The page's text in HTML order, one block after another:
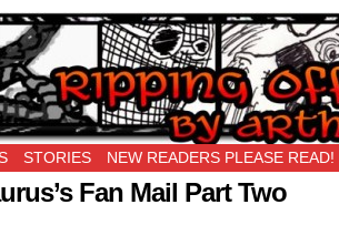
Off is the New Being Original…
STORIES NEW READERS PLEASE READ!
Fan Mail Part Two